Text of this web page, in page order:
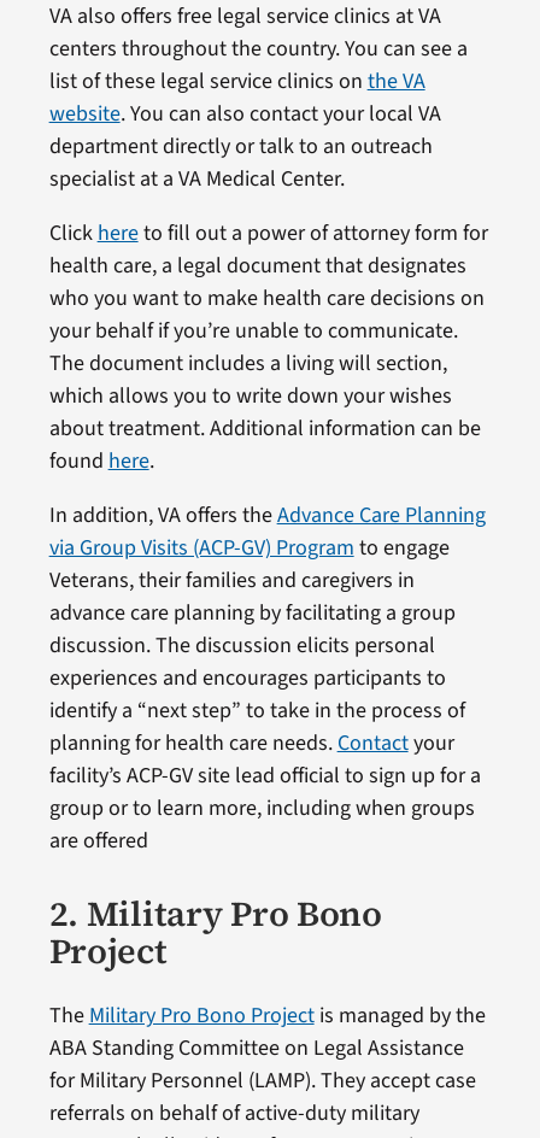
VA also offers free legal service clinics at VA
centers throughout the country. You can see a
list of these legal service clinics onthe VA
website. You can also contact your local VA
department directly or talk to an outreach
specialist at a VA Medical Center.
Clickhereto fill out a power of attorney form for
health care, a legal document that designates
who you want to make health care decisions on
your behalf if you’re unable to communicate.
The document includes a living will section,
which allows you to write down your wishes
about treatment. Additional information can be
foundhere.
In addition, VA offers theAdvance Care Planning
via Group Visits (ACP-GV) Programto engage
Veterans, their families and caregivers in
advance care planning by facilitating a group
discussion. The discussion elicits personal
experiences and encourages participants to
identify a “next step” to take in the process of
planning for health care needs.Contactyour
facility’s ACP-GV site lead official to sign up for a
group or to learn more, including when groups
are offered
2. Military Pro Bono
Project
TheMilitary Pro Bono Projectis managed by the
ABA Standing Committee on Legal Assistance
for Military Personnel (LAMP). They accept case
referrals on behalf of active-duty military